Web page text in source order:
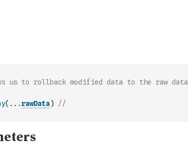
us to rollback modified data to the raw data
( ...rawData)